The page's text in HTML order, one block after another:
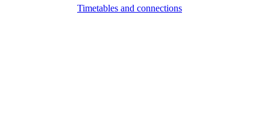
Timetables and connections